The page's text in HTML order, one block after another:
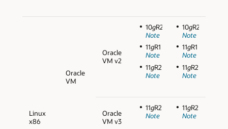
Linux
x86
Oracle
VM
Oracle
VM v2
10gR2
Note
11gR1
Note
11gR2
Note
10gR2
Note
11gR1
Note
11gR2
Note
Oracle
VM v3
11gR2
Note
11gR2
Note